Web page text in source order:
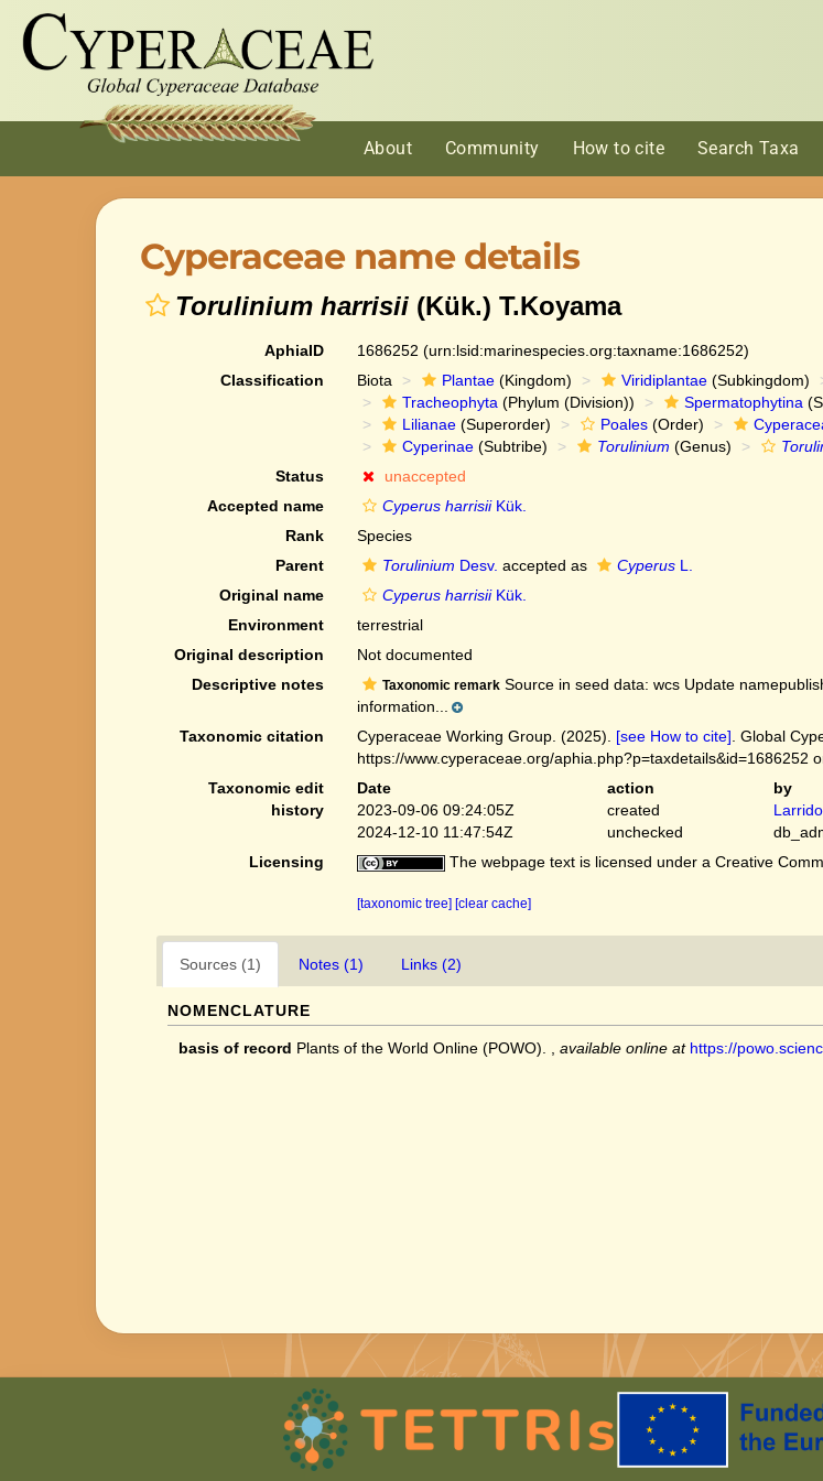
About Community How to cite Search Taxa
Cyperaceae name details
Torulinium harrisii (Kük.) T.Koyama
AphiaID 1686252 (urn:lsid:marinespecies.org:taxname:1686252)
Classification
Biota Plantae(Kingdom) Viridiplantae(Subkingdom)
Tracheophyta (Phylum (Division)) Spermatophytina
Lilianae(Superorder) Poales(Order)
Cyperinae(Subtribe) Torulinium (Genus)
Status
unaccepted
Accepted name
Cyperus harrisiiKük.
Rank
Species
Parent
Torulinium Desv. accepted as CyperusL.
Original name
Cyperus harrisiiKük.
Environment
terrestrial
Original description
Not documented
Descriptive notes
Taxonomic remarkSource in seed data: wcs Update
information...
Taxonomic citation
Cyperaceae Working Group. (2025). [see How to cite] . Global
https://www.cyperaceae.org/aphia.php?p=taxdetails&id=1686252
Taxonomic edit
history
Date action
by
2023-09-06 09:24:05Z
created
2024-12-10 11:47:54Z
unchecked
Licensing
The webpage text is licensed under a Creative
[taxonomic tree] [clear cache]
Sources (1) Notes (1) Links (2)
NOMENCLATURE
basis of record Plants of the World Online (POWO). available online at https://